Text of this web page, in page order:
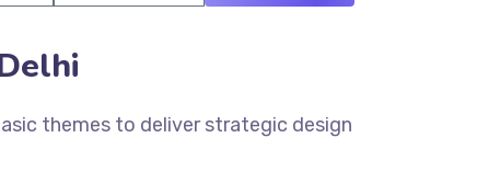
themes to deliver strategic design